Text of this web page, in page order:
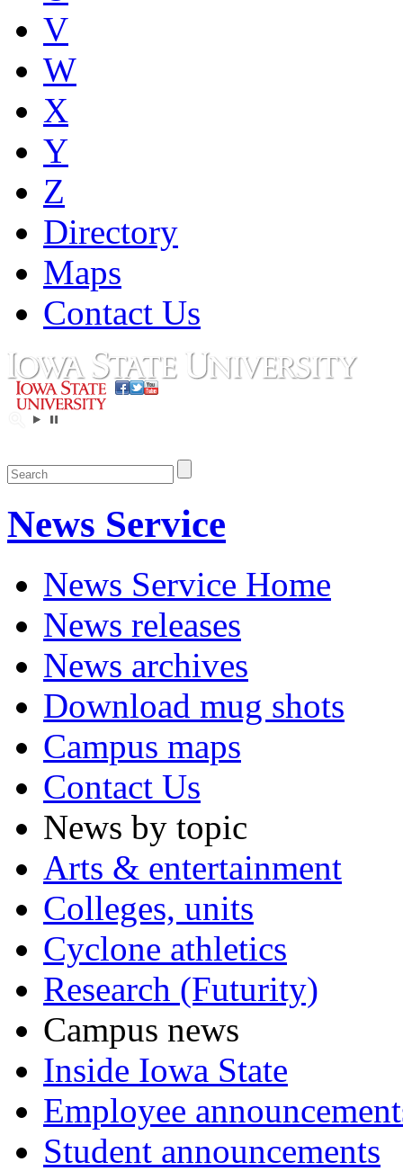
V
W
X
Y
Z
Directory
Maps
Contact Us
News Service
News Service Home
News releases
News archives
Download mug shots
Campus maps
Contact Us
News by topic
Arts & entertainment
Colleges, units
Cyclone athletics
Research (Futurity)
Campus news
Inside Iowa State
Employee
Student announcements